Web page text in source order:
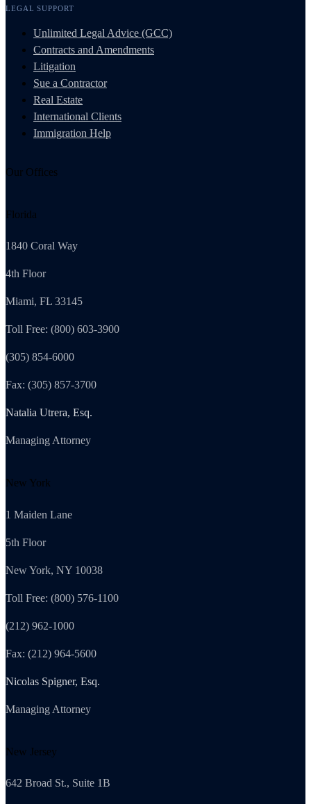
LEGAL SUPPORT
Unlimited Legal Advice (GCC)
Contracts and Amendments
Litigation
Sue a Contractor
Real Estate
International Clients
Immigration Help
Our Offices
Florida
1840 Coral Way
4th Floor
Miami, FL 33145
Toll Free: (800) 603-3900
(305) 854-6000
Fax: (305) 857-3700
Natalia Utrera, Esq.
Managing Attorney
New York
1 Maiden Lane
5th Floor
New York, NY 10038
Toll Free: (800) 576-1100
(212) 962-1000
Fax: (212) 964-5600
Nicolas Spigner, Esq.
Managing Attorney
New Jersey
642 Broad St., Suite 1B